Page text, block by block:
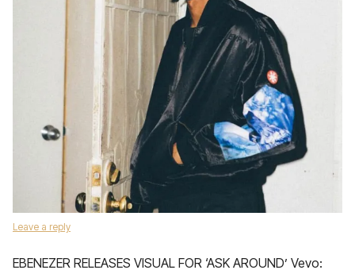
Leave a reply
EBENEZER RELEASES VISUAL FOR ‘ASK AROUND’ Vevo: